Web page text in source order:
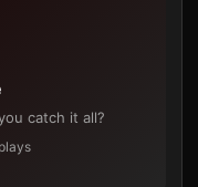
catch it all?